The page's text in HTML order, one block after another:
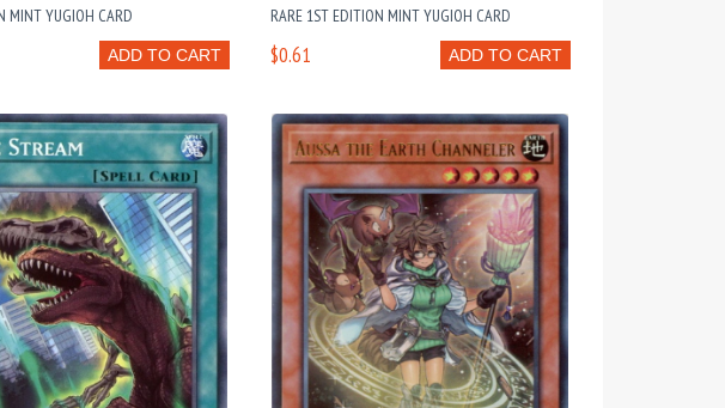
MINT YUGIOH CARD
ADD TO CART
RARE 1ST EDITION MINT YUGIOH CARD
ADD TO CART
$0.61